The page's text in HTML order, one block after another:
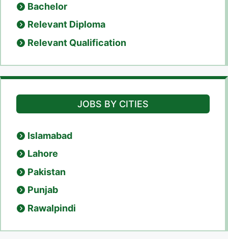
Bachelor
Relevant Diploma
Relevant Qualification
JOBS BY CITIES
Islamabad
Lahore
Pakistan
Punjab
Rawalpindi